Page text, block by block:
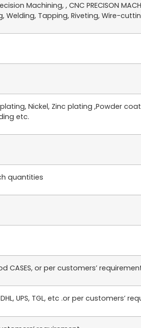
Machining, , CNC PRECISON
Welding, Tapping, Riveting, Wire-
Nickel, Zinc plating ,Powder
etc.
quantities
CASES, or per customers’
UPS, TGL, etc .or per customers’